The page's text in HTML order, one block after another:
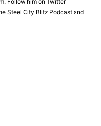
Follow him on Twitter
Steel City Blitz Podcast and